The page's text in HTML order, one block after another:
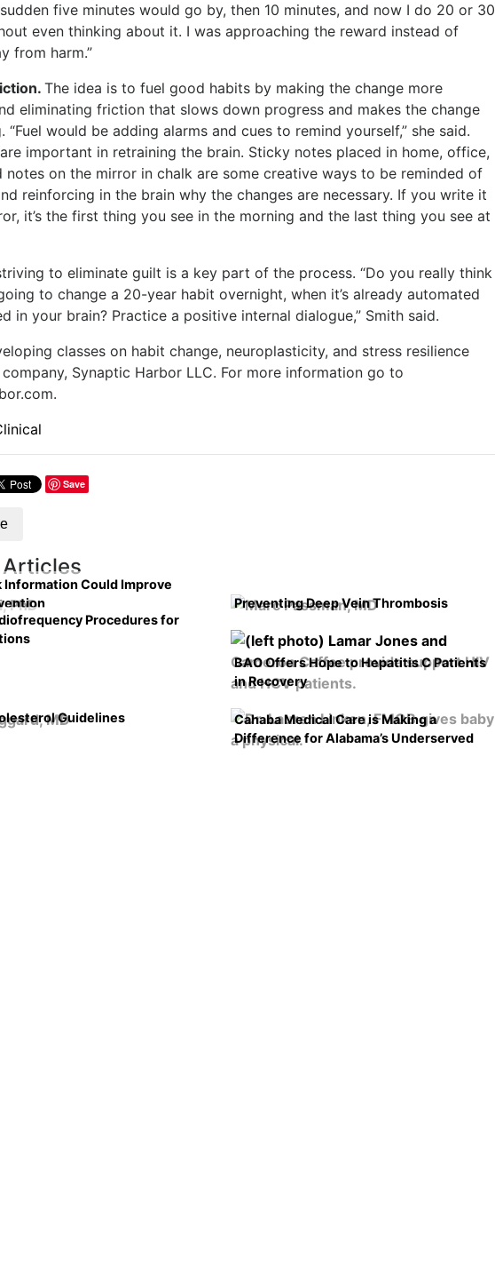
five minutes would go by, then 10 minutes, and now I do 20 or 30
even thinking about it. I was approaching the reward instead of
from harm.”
The idea is to fuel good habits by making the change more
eliminating friction that slows down progress and makes the change
“Fuel would be adding alarms and cues to remind yourself,” she said.
are important in retraining the brain. Sticky notes placed in home, office,
notes on the mirror in chalk are some creative ways to be reminded of
reinforcing in the brain why the changes are necessary. If you write it
it’s the first thing you see in the morning and the last thing you see at
to eliminate guilt is a key part of the process. “Do you really think
to change a 20-year habit overnight, when it’s already automated
in your brain? Practice a positive internal dialogue,” Smith said.
classes on habit change, neuroplasticity, and stress resilience
Synaptic Harbor LLC. For more information go to
Save
Articles
Information Could Improve
Preventing Deep Vein Thrombosis
Procedures for
BAO Offers Hope to Hepatitis C Patients
in Recovery
Guidelines
Cahaba Medical Care is Making a
Difference for Alabama’s Underserved